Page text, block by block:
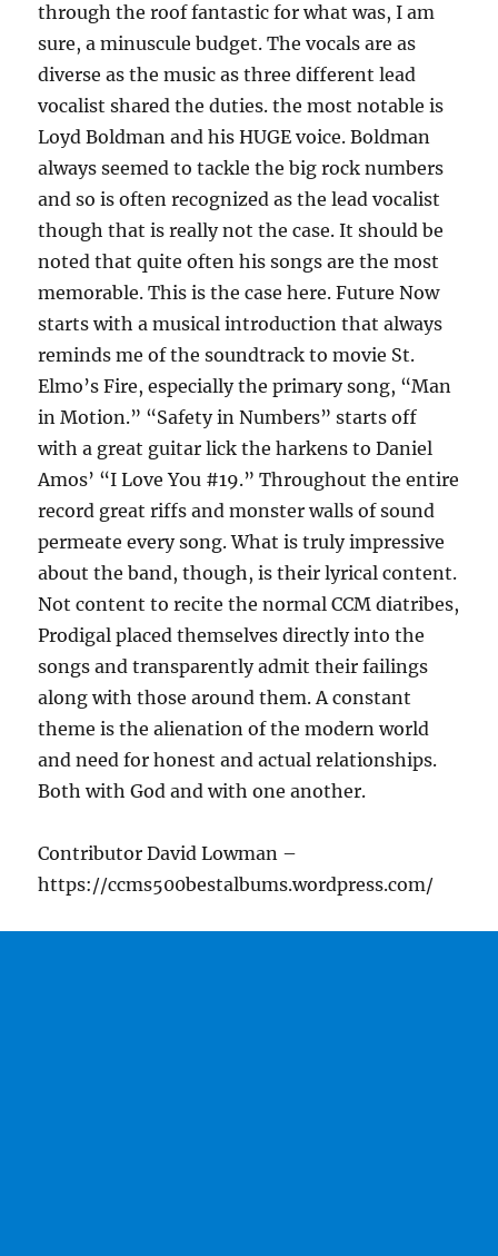
through the roof fantastic for what was, I am
sure, a minuscule budget. The vocals are as
diverse as the music as three different lead
vocalist shared the duties. the most notable is
Loyd Boldman and his HUGE voice. Boldman
always seemed to tackle the big rock numbers
and so is often recognized as the lead vocalist
though that is really not the case. It should be
noted that quite often his songs are the most
memorable. This is the case here. Future Now
starts with a musical introduction that always
reminds me of the soundtrack to movie St.
Elmo’s Fire, especially the primary song, “Man
in Motion.” “Safety in Numbers” starts off
with a great guitar lick the harkens to Daniel
Amos’ “I Love You #19.” Throughout the entire
record great riffs and monster walls of sound
permeate every song. What is truly impressive
about the band, though, is their lyrical content.
Not content to recite the normal CCM diatribes,
Prodigal placed themselves directly into the
songs and transparently admit their failings
along with those around them. A constant
theme is the alienation of the modern world
and need for honest and actual relationships.
Both with God and with one another.
Contributor David Lowman –
https://ccms500bestalbums.wordpress.com/